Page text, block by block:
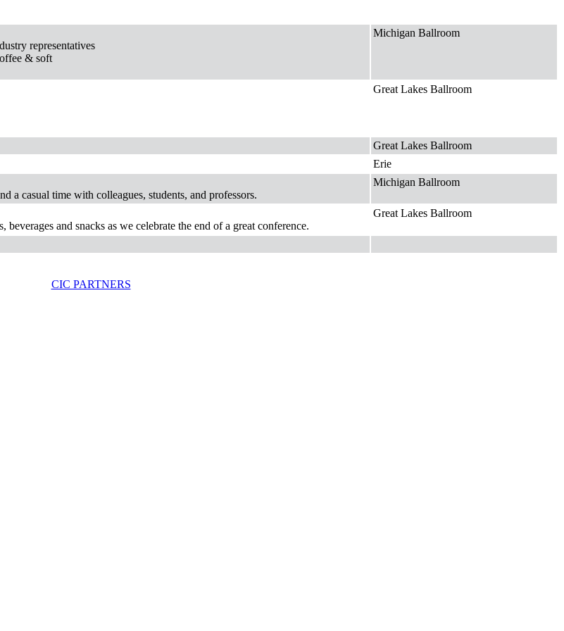
representatives
& soft
Michigan Ballroom
Great Lakes Ballroom
Great Lakes Ballroom
Erie
a casual time with colleagues, students, and professors.
Michigan Ballroom
and snacks as we celebrate the end of a great conference.
Great Lakes Ballroom
CIC PARTNERS